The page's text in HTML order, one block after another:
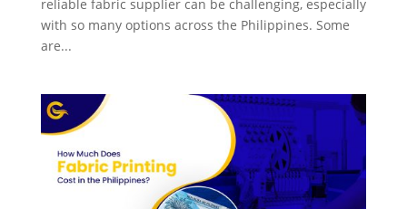
reliable fabric supplier can be challenging, especially
with so many options across the Philippines. Some
are...